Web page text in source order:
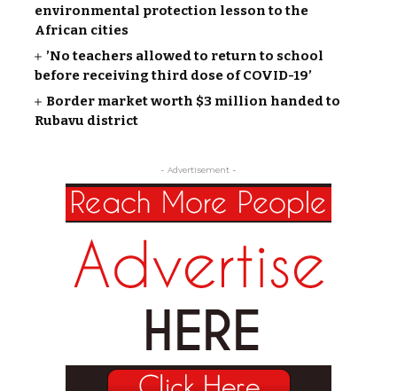
environmental protection lesson to the
African cities
’No teachers allowed to return to school
before receiving third dose of COVID-19’
Border market worth $3 million handed to
Rubavu district
- Advertisement -